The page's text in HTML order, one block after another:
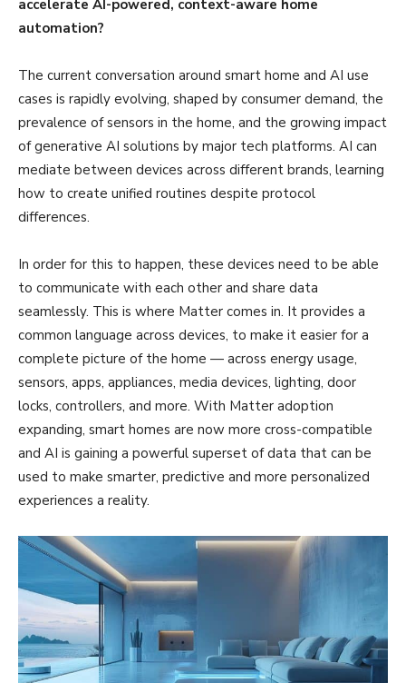
accelerate AI-powered, context-aware home
automation?
The current conversation around smart home and AI use
cases is rapidly evolving, shaped by consumer demand, the
prevalence of sensors in the home, and the growing impact
of generative AI solutions by major tech platforms. AI can
mediate between devices across different brands, learning
how to create unified routines despite protocol
differences.
In order for this to happen, these devices need to be able
to communicate with each other and share data
seamlessly. This is where Matter comes in. It provides a
common language across devices, to make it easier for a
complete picture of the home — across energy usage,
sensors, apps, appliances, media devices, lighting, door
locks, controllers, and more. With Matter adoption
expanding, smart homes are now more cross-compatible
and AI is gaining a powerful superset of data that can be
used to make smarter, predictive and more personalized
experiences a reality.